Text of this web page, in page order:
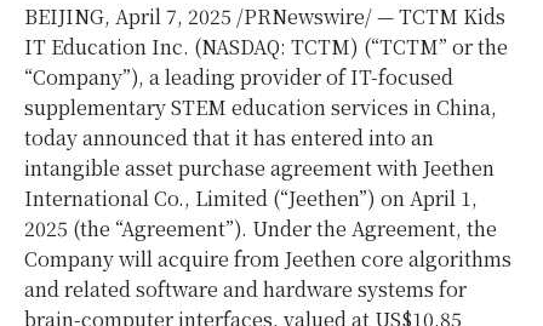
BEIJING, April 7, 2025 /PRNewswire/ — TCTM Kids
IT Education Inc. (NASDAQ: TCTM) (“TCTM” or the
“Company”), a leading provider of IT-focused
supplementary STEM education services inChina,
today announced that it has entered into an
intangible asset purchase agreement with Jeethen
International Co., Limited (“Jeethen”) onApril 1,
2025 (the “Agreement”). Under the Agreement, the
Company will acquire from Jeethen core algorithms
and related software and hardware systems for
brain-computer interfaces, valued at US$10.85